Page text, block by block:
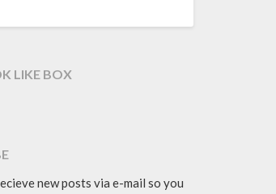
LIKE BOX
new posts via e-mail so you